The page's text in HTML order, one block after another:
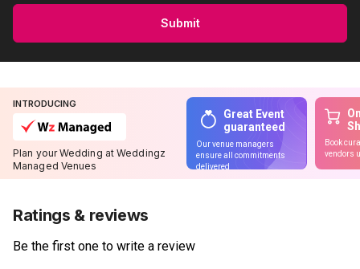
Submit
INTRODUCING
Plan your Wedding at Weddingz
Managed Venues
Great Event
guaranteed
Our venue managers
ensure all commitments
delivered
Book
vendors
Ratings & reviews
Be the first one to write a review